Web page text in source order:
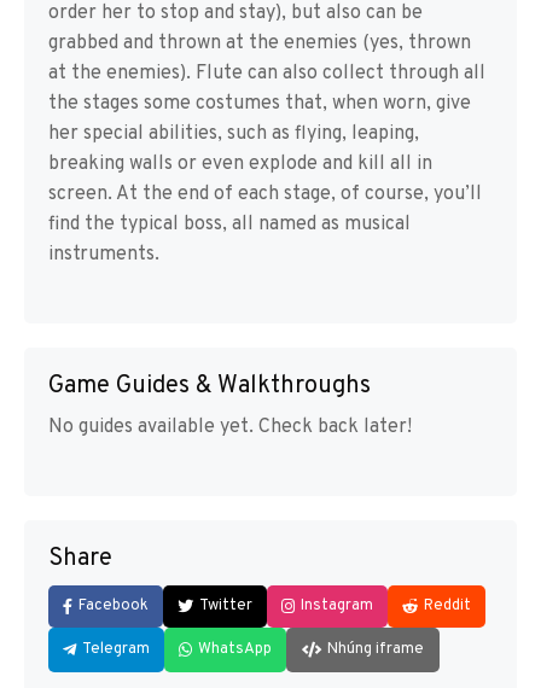
order her to stop and stay), but also can be
grabbed and thrown at the enemies (yes, thrown
at the enemies). Flute can also collect through all
the stages some costumes that, when worn, give
her special abilities, such as flying, leaping,
breaking walls or even explode and kill all in
screen. At the end of each stage, of course, you’ll
find the typical boss, all named as musical
instruments.
Game Guides & Walkthroughs
No guides available yet. Check back later!
Share
Facebook Twitter Instagram Reddit
Telegram WhatsApp Nhúng iframe